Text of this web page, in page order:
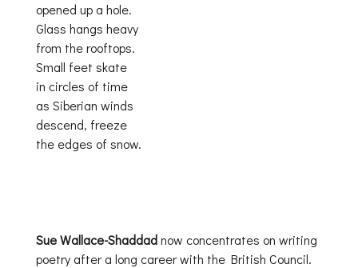
opened up a hole.
Glass hangs heavy
from the rooftops.
Small feet skate
in circles of time
as Siberian winds
descend, freeze
the edges of snow.
Sue Wallace-Shaddadnow concentrates on writing
poetry after a long career with the British Council.